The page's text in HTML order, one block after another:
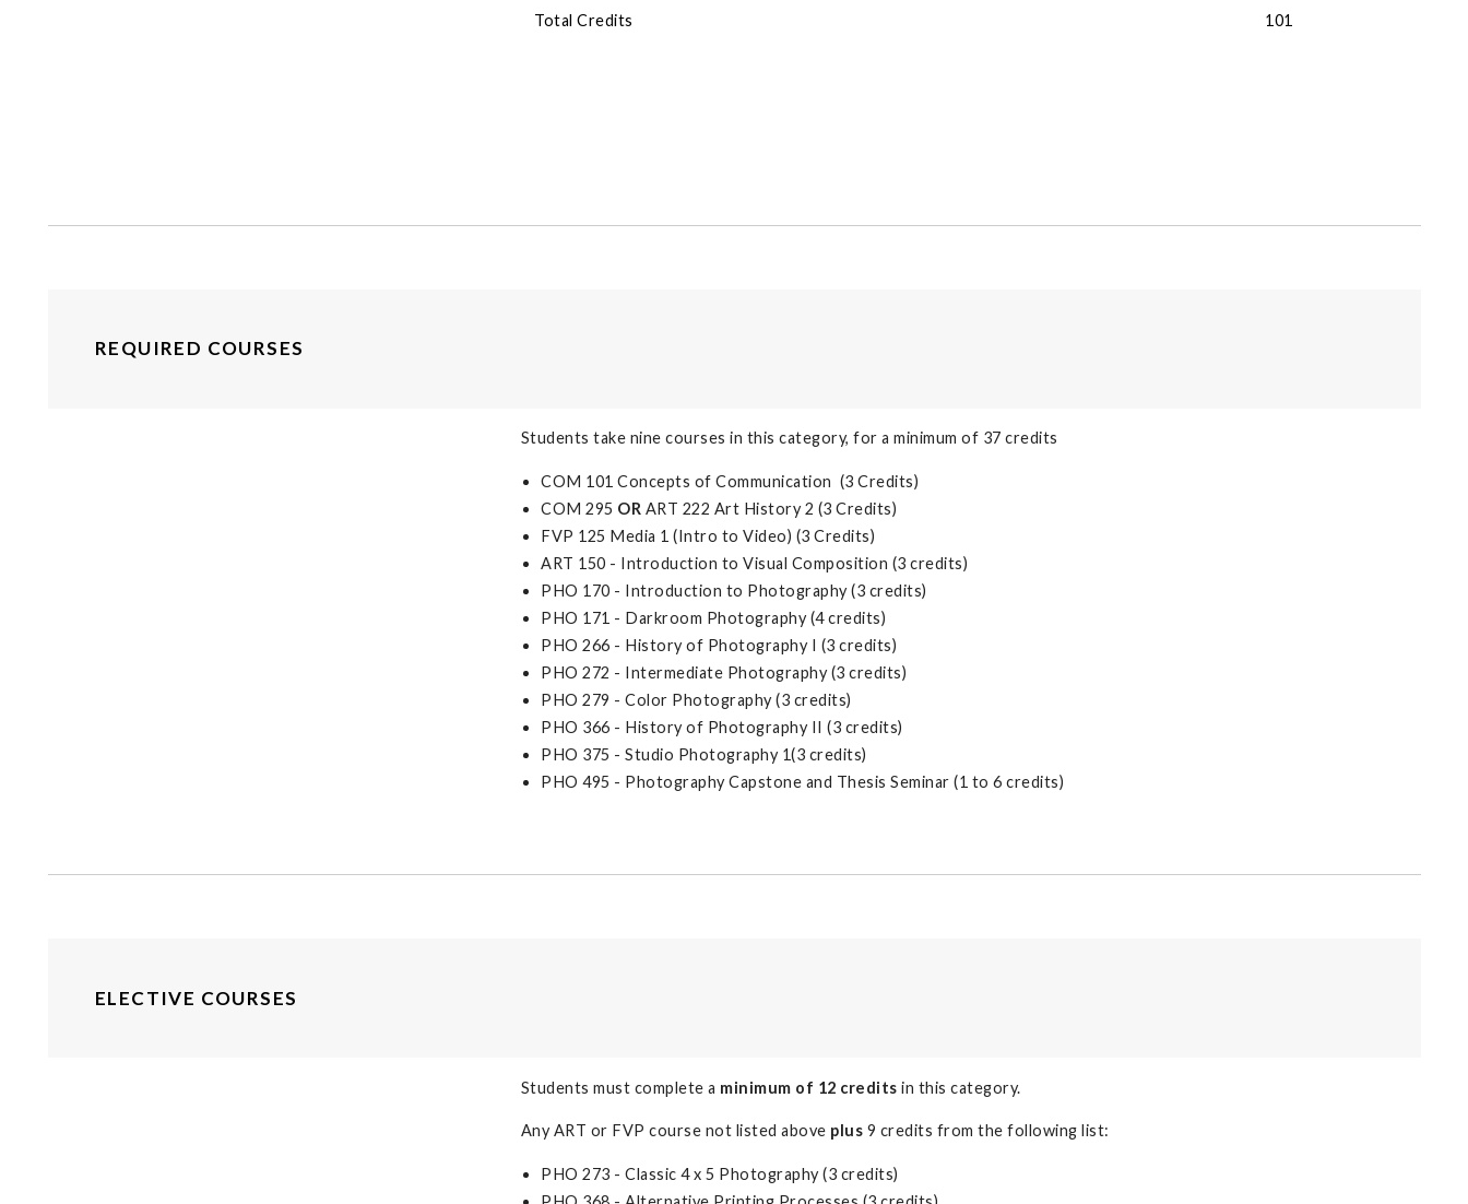
Total Credits 101
REQUIRED COURSES
Students take nine courses in this category, for a minimum of 37 credits
COM 101 Concepts of Communication (3 Credits)
COM 295 OR ART 222 Art History 2 (3 Credits)
FVP 125 Media 1 (Intro to Video) (3 Credits)
ART 150 - Introduction to Visual Composition (3 credits)
PHO 170 - Introduction to Photography (3 credits)
PHO 171 - Darkroom Photography (4 credits)
PHO 266 - History of Photography I (3 credits)
PHO 272 - Intermediate Photography (3 credits)
PHO 279 - Color Photography (3 credits)
PHO 366 - History of Photography II (3 credits)
PHO 375 - Studio Photography 1(3 credits)
PHO 495 - Photography Capstone and Thesis Seminar (1 to 6 credits)
ELECTIVE COURSES
Students must complete a minimum of 12 credits in this category.
Any ART or FVP course not listed above plus 9 credits from the following list:
PHO 273 - Classic 4 x 5 Photography (3 credits)